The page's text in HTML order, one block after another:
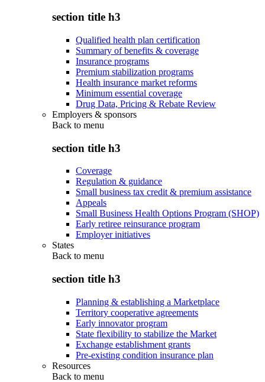
section title h3
Qualified health plan certification
Summary of benefits & coverage
Insurance programs
Premium stabilization programs
Health insurance market reforms
Minimum essential coverage
Drug Data, Pricing & Rebate Review
Employers & sponsors
Back to menu
section title h3
Coverage
Regulation & guidance
Small business tax credit & premium assistance
Appeals
Small Business Health Options Program (SHOP)
Early retiree reinsurance program
Employer initiatives
States
Back to menu
section title h3
Planning & establishing a Marketplace
Territory cooperative agreements
Early innovator program
State flexibility to stabilize the Market
Exchange establishment grants
Pre-existing condition insurance plan
Resources
Back to menu